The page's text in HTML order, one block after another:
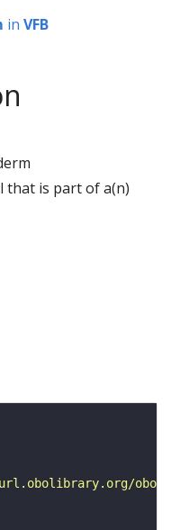
in VFB
that is part of a(n)
obo/